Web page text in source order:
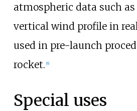
atmospheric data such
vertical wind profile in
used in pre-launch
rocket. [8]
Special uses